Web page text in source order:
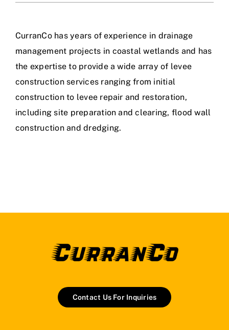
CurranCo has years of experience in drainage
management projects in coastal wetlands and has
the expertise to provide a wide array of levee
construction services ranging from initial
construction to levee repair and restoration,
including site preparation and clearing, flood wall
construction and dredging.
Contact Us For Inquiries